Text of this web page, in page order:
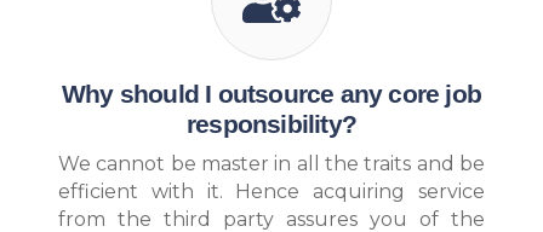
Why should I outsource any core job
responsibility?
We cannot be master in all the traits and be
efficient with it. Hence acquiring service
from the third party assures you of the